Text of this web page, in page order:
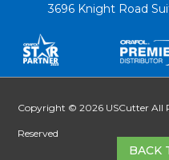
3696 Knight Road
Copyright © 2026 USCutter All
Reserved
BACK